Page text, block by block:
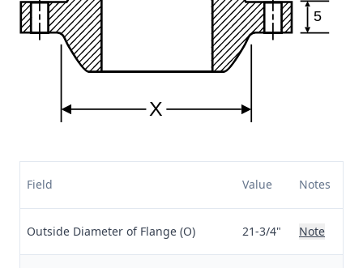
X
5
Field Value Notes
Outside Diameter of Flange (O) 21-3/4" Note